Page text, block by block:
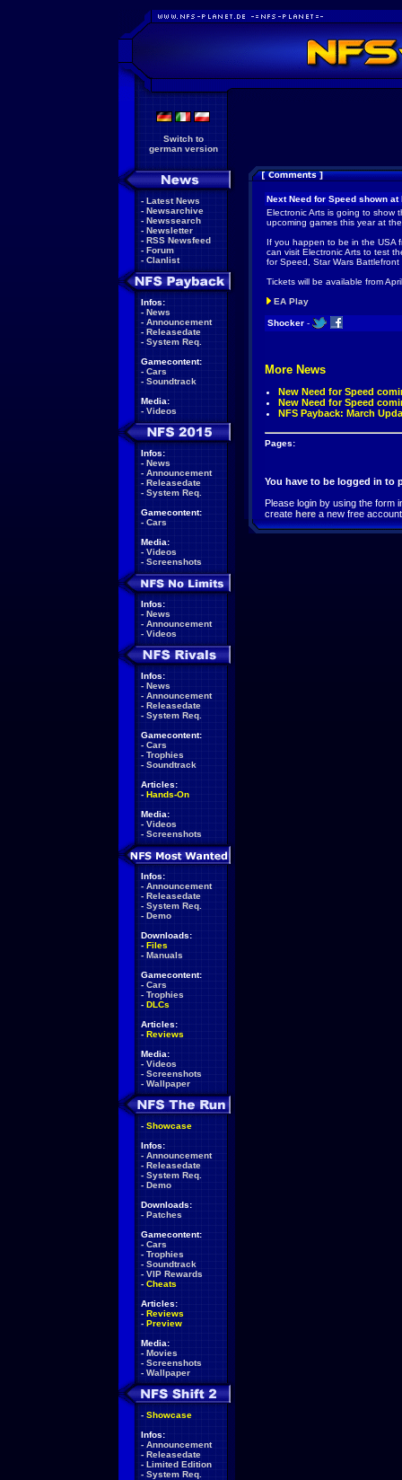
Switch to
german version
- Latest News
- Newsarchive
- Newssearch
- Newsletter
- RSS Newsfeed
- Forum
- Clanlist
Infos:
- News
- Announcement
- Releasedate
- System Req.
Gamecontent:
- Cars
- Soundtrack
Media:
- Videos
Infos:
- News
- Announcement
- Releasedate
- System Req.
Gamecontent:
- Cars
Media:
- Videos
- Screenshots
Infos:
- News
- Announcement
- Videos
Infos:
- News
- Announcement
- Releasedate
- System Req.
Gamecontent:
- Cars
- Trophies
- Soundtrack
Articles:
- Hands-On
Media:
- Videos
- Screenshots
Infos:
- Announcement
- Releasedate
- System Req.
- Demo
Downloads:
- Files
- Manuals
Gamecontent:
- Cars
- Trophies
- DLCs
Articles:
- Reviews
Media:
- Videos
- Screenshots
- Wallpaper
- Showcase
Infos:
- Announcement
- Releasedate
- System Req.
- Demo
Downloads:
- Patches
Gamecontent:
- Cars
- Trophies
- Soundtrack
- VIP Rewards
- Cheats
Articles:
- Reviews
- Preview
Media:
- Movies
- Screenshots
- Wallpaper
- Showcase
Infos:
- Announcement
- Releasedate
- Limited Edition
- System Req.
Next Need for Speed shown
Electronic Arts is going to show
upcoming games this year at
If you happen to be in the USA
can visit Electronic Arts to test
for Speed, Star Wars Battlefront
Tickets will be available from
EA Play
Shocker -
More News
New Need for Speed
New Need for Speed
NFS Payback: March
Pages:
You have to be logged in to
Please login by using the form
create here a new free